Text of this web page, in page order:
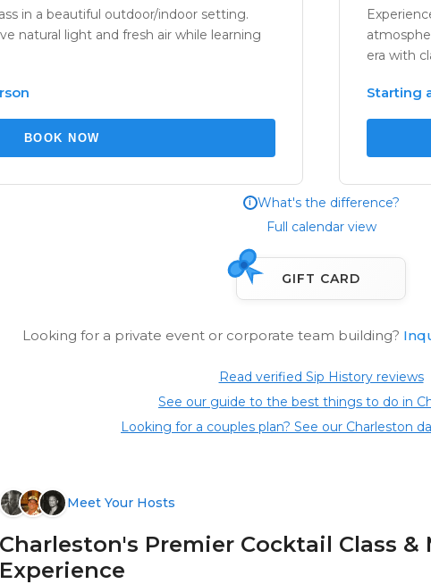
in a beautiful outdoor/indoor setting.
natural light and fresh air while learning
BOOK NOW
era with
Starting
i What's the difference?
Full calendar view
GIFT CARD
Looking for a private event or corporate team building?
Read verified Sip History reviews
See our guide to the best things to do in
Looking for a couples plan? See our Charleston
Meet Your Hosts
Charleston's Premier Cocktail Class &
Experience